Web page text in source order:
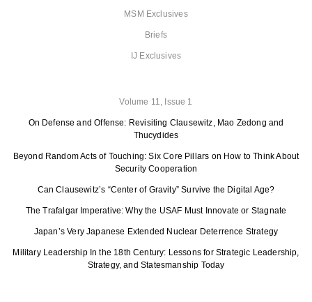
MSM Exclusives
Briefs
IJ Exclusives
Volume 11, Issue 1
On Defense and Offense: Revisiting Clausewitz, Mao Zedong and
Thucydides
Beyond Random Acts of Touching: Six Core Pillars on How to Think About
Security Cooperation
Can Clausewitz’s “Center of Gravity” Survive the Digital Age?
The Trafalgar Imperative: Why the USAF Must Innovate or Stagnate
Japan’s Very Japanese Extended Nuclear Deterrence Strategy
Military Leadership In the 18th Century: Lessons for Strategic Leadership,
Strategy, and Statesmanship Today